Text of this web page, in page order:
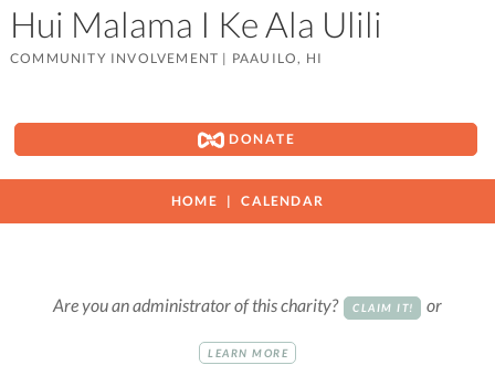
Hui Malama I Ke Ala Ulili
COMMUNITY INVOLVEMENT | PAAUILO, HI
DONATE
HOME CALENDAR
Are you an administrator of this charity? CLAIM IT! or
LEARN MORE